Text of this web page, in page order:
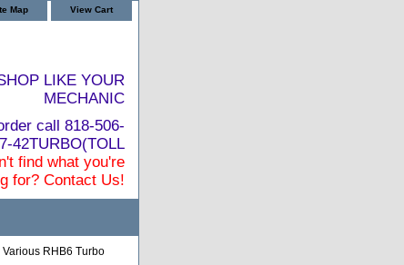
Map View Cart
LIKE YOUR
MECHANIC
call 818-506-
42TURBO(TOLL
find what you're
for? Contact Us!
Various RHB6 Turbo